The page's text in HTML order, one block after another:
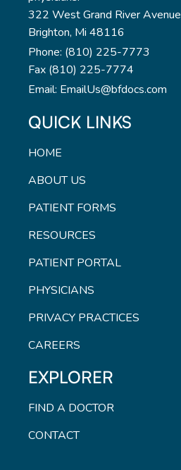
322 West Grand River Avenue
Brighton, Mi 48116
Phone: (810) 225-7773
Fax (810) 225-7774
Email: EmailUs@bfdocs.com
QUICK LINKS
HOME
ABOUT US
PATIENT FORMS
RESOURCES
PATIENT PORTAL
PHYSICIANS
PRIVACY PRACTICES
CAREERS
EXPLORER
FIND A DOCTOR
CONTACT